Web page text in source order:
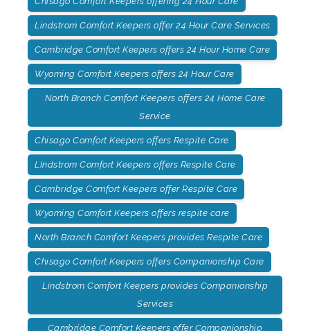
Lindstrom Comfort Keepers offer 24 Hour Care Services
Cambridge Comfort Keepers offers 24 Hour Home Care
Wyoming Comfort Keepers offers 24 Hour Care
North Branch Comfort Keepers offers 24 Home Care
Service
Chisago Comfort Keepers offers Respite Care
LIndstrom Comfort Keepers offers Respite Care
Cambridge Comfort Keepers offer Respite Care
Wyoming Comfort Keepers offers respite care
North Branch Comfort Keepers provides Respite Care
Chisago Comfort Keepers offers Companionship Care
Lindstrom Comfort Keepers provides Companionship
Services
Cambridge Comfort Keepers offer Companionship